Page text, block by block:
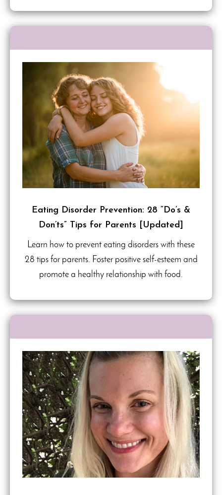
Eating Disorder Prevention: 28 “Do’s &
Don’ts” Tips for Parents [Updated]
Learn how to prevent eating disorders with these
28 tips for parents. Foster positive self-esteem and
promote a healthy relationship with food.